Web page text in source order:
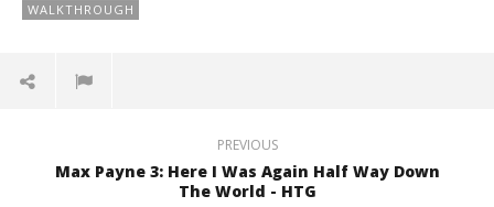
WALKTHROUGH
PREVIOUS
Max Payne 3: Here I Was Again Half Way Down
The World - HTG